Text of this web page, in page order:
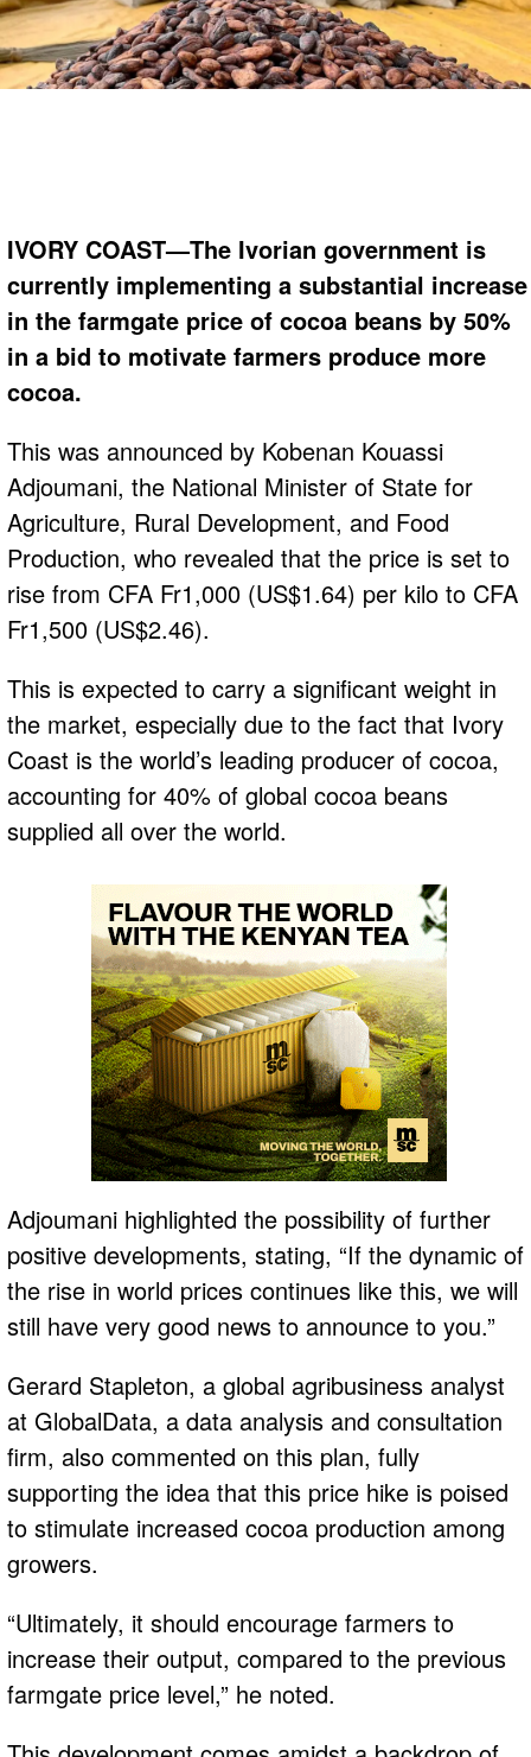
IVORY COAST—The Ivorian government is
currently implementing a substantial increase
in the farmgate price of cocoa beans by 50%
in a bid to motivate farmers produce more
cocoa.
This was announced by Kobenan Kouassi
Adjoumani, the National Minister of State for
Agriculture, Rural Development, and Food
Production, who revealed that the price is set to
rise from CFA Fr1,000 (US$1.64) per kilo to CFA
Fr1,500 (US$2.46).
This is expected to carry a significant weight in
the market, especially due to the fact that Ivory
Coast is the world’s leading producer of cocoa,
accounting for 40% of global cocoa beans
supplied all over the world.
Adjoumani highlighted the possibility of further
positive developments, stating, “If the dynamic of
the rise in world prices continues like this, we will
still have very good news to announce to you.”
Gerard Stapleton, a global agribusiness analyst
at GlobalData, a data analysis and consultation
firm, also commented on this plan, fully
supporting the idea that this price hike is poised
to stimulate increased cocoa production among
growers.
“Ultimately, it should encourage farmers to
increase their output, compared to the previous
farmgate price level,” he noted.